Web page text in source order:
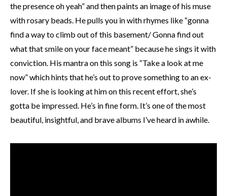
the presence oh yeah” and then paints an image of his muse
with rosary beads. He pulls you in with rhymes like “gonna
find a way to climb out of this basement/ Gonna find out
what that smile on your face meant” because he sings it with
conviction. His mantra on this song is “Take a look at me
now” which hints that he’s out to prove something to an ex-
lover. If she is looking at him on this recent effort, she’s
gotta be impressed. He’s in fine form. It’s one of the most
beautiful, insightful, and brave albums I’ve heard in awhile.